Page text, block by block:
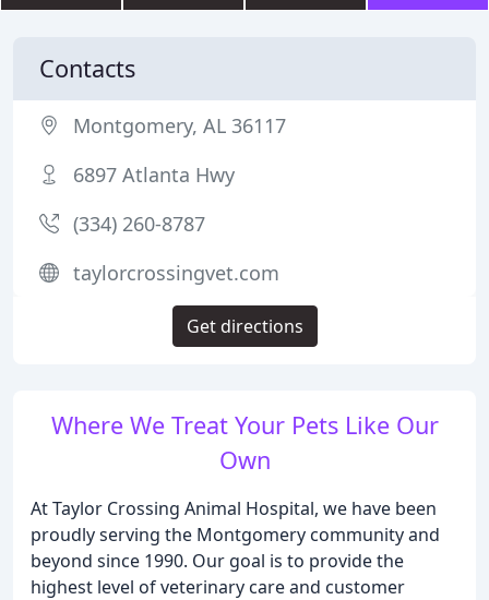
Where We Treat Your Pets Like Our
Own
At Taylor Crossing Animal Hospital, we have been
proudly serving the Montgomery community and
beyond since 1990. Our goal is to provide the
highest level of veterinary care and customer
Contacts
Montgomery, AL 36117
6897 Atlanta Hwy
(334) 260-8787
taylorcrossingvet.com
Get directions